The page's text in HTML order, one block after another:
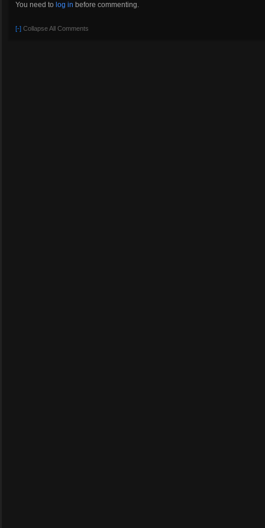
You need to log in before commenting.
[-] Collapse All Comments